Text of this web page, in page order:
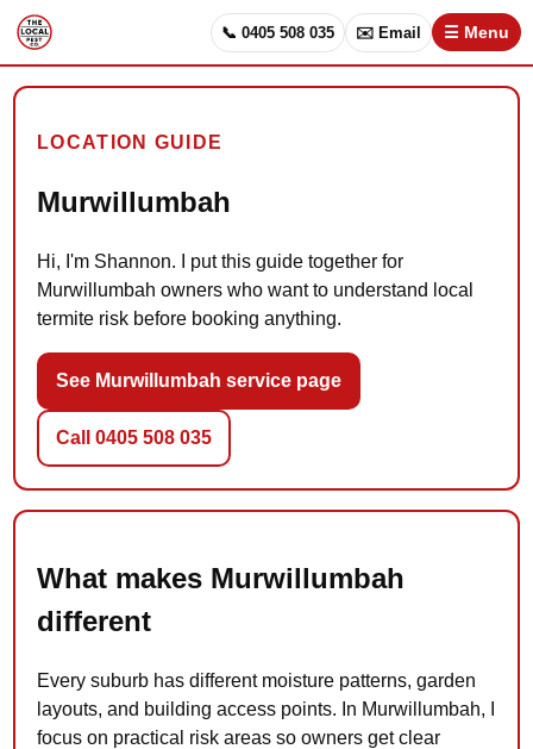
📞 0405 508 035 ✉️ Email ☰ Menu
LOCATION GUIDE
Murwillumbah
Hi, I'm Shannon. I put this guide together for
Murwillumbah owners who want to understand local
termite risk before booking anything.
See Murwillumbah service page
Call 0405 508 035
What makes Murwillumbah
different
Every suburb has different moisture patterns, garden
layouts, and building access points. In Murwillumbah, I
focus on practical risk areas so owners get clear